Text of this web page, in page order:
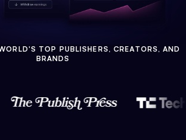
TOP PUBLISHERS, CREATORS, AND
BRANDS